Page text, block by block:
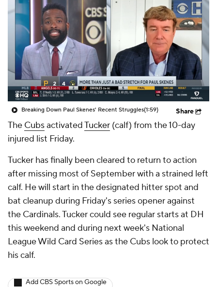
Breaking Down Paul Skenes' Recent Struggles(1:59) Share
The CubsactivatedTucker (calf) from the 10-day
injured list Friday.
Tucker has finally been cleared to return to action
after missing most of September with a strained left
calf. He will start in the designated hitter spot and
bat cleanup during Friday's series opener against
the Cardinals. Tucker could see regular starts at DH
this weekend and during next week's National
League Wild Card Series as the Cubs look to protect
his calf.
Add CBS Sports on Google